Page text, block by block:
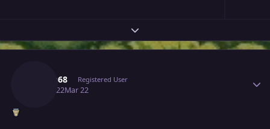
Expand topic overview
Hasan68 Registered User
March 22Mar 22